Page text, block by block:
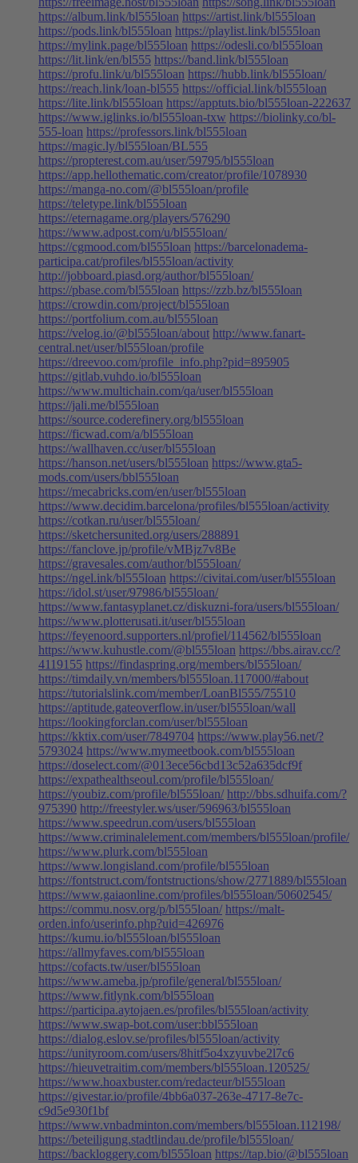
https://album.link/bl555loan https://artist.link/bl555loan
https://pods.link/bl555loan https://playlist.link/bl555loan
https://mylink.page/bl555loan https://odesli.co/bl555loan
https://lit.link/en/bl555 https://band.link/bl555loan
https://profu.link/u/bl555loan https://hubb.link/bl555loan/
https://reach.link/loan-bl555 https://official.link/bl555loan
https://lite.link/bl555loan https://apptuts.bio/bl555loan-222637
https://www.iglinks.io/bl555loan-txw https://biolinky.co/bl-
555-loan https://professors.link/bl555loan
https://magic.ly/bl555loan/BL555
https://propterest.com.au/user/59795/bl555loan
https://app.hellothematic.com/creator/profile/1078930
https://manga-no.com/@bl555loan/profile
https://teletype.link/bl555loan
https://eternagame.org/players/576290
https://www.adpost.com/u/bl555loan/
https://cgmood.com/bl555loan https://barcelonadema-
participa.cat/profiles/bl555loan/activity
http://jobboard.piasd.org/author/bl555loan/
https://pbase.com/bl555loan https://zzb.bz/bl555loan
https://crowdin.com/project/bl555loan
https://portfolium.com.au/bl555loan
https://velog.io/@bl555loan/about http://www.fanart-
central.net/user/bl555loan/profile
https://dreevoo.com/profile_info.php?pid=895905
https://gitlab.vuhdo.io/bl555loan
https://www.multichain.com/qa/user/bl555loan
https://jali.me/bl555loan
https://source.coderefinery.org/bl555loan
https://ficwad.com/a/bl555loan
https://wallhaven.cc/user/bl555loan
https://hanson.net/users/bl555loan https://www.gta5-
mods.com/users/bbl555loan
https://mecabricks.com/en/user/bl555loan
https://www.decidim.barcelona/profiles/bl555loan/activity
https://cotkan.ru/user/bl555loan/
https://sketchersunited.org/users/288891
https://fanclove.jp/profile/vMBjz7v8Be
https://gravesales.com/author/bl555loan/
https://ngel.ink/bl555loan https://civitai.com/user/bl555loan
https://idol.st/user/97986/bl555loan/
https://www.fantasyplanet.cz/diskuzni-fora/users/bl555loan/
https://www.plotterusati.it/user/bl555loan
https://feyenoord.supporters.nl/profiel/114562/bl555loan
https://www.kuhustle.com/@bl555loan https://bbs.airav.cc/?
4119155 https://findaspring.org/members/bl555loan/
https://timdaily.vn/members/bl555loan.117000/#about
https://tutorialslink.com/member/LoanBl555/75510
https://aptitude.gateoverflow.in/user/bl555loan/wall
https://lookingforclan.com/user/bl555loan
https://kktix.com/user/7849704 https://www.play56.net/?
5793024 https://www.mymeetbook.com/bl555loan
https://doselect.com/@013ece56cbd13c52a635dcf9f
https://expathealthseoul.com/profile/bl555loan/
https://youbiz.com/profile/bl555loan/ http://bbs.sdhuifa.com/?
975390 http://freestyler.ws/user/596963/bl555loan
https://www.speedrun.com/users/bl555loan
https://www.criminalelement.com/members/bl555loan/profile/
https://www.plurk.com/bl555loan
https://www.longisland.com/profile/bl555loan
https://fontstruct.com/fontstructions/show/2771889/bl555loan
https://www.gaiaonline.com/profiles/bl555loan/50602545/
https://commu.nosv.org/p/bl555loan/ https://malt-
orden.info/userinfo.php?uid=426976
https://kumu.io/bl555loan/bl555loan
https://allmyfaves.com/bl555loan
https://cofacts.tw/user/bl555loan
https://www.ameba.jp/profile/general/bl555loan/
https://www.fitlynk.com/bl555loan
https://participa.aytojaen.es/profiles/bl555loan/activity
https://www.swap-bot.com/user:bbl555loan
https://dialog.eslov.se/profiles/bl555loan/activity
https://unityroom.com/users/8hitf5o4xzyuvbe2l7c6
https://hieuvetraitim.com/members/bl555loan.120525/
https://www.hoaxbuster.com/redacteur/bl555loan
https://givestar.io/profile/4bb6a037-263e-4717-8e7c-
c9d5e930f1bf
https://www.vnbadminton.com/members/bl555loan.112198/
https://beteiligung.stadtlindau.de/profile/bl555loan/
https://backloggery.com/bl555loan https://tap.bio/@bl555loan